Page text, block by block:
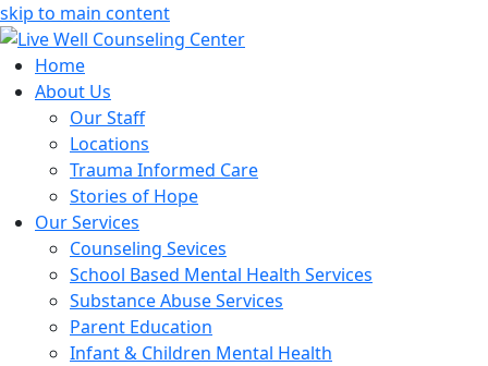
skip to main content
Home
About Us
Our Staff
Locations
Trauma Informed Care
Stories of Hope
Our Services
Counseling Sevices
School Based Mental Health Services
Substance Abuse Services
Parent Education
Infant & Children Mental Health